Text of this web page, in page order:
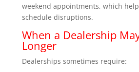
weekend appointments, which
schedule disruptions.
When a Dealership
Longer
Dealerships sometimes require: